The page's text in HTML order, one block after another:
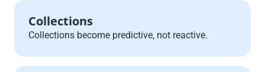
Collections
Collections become predictive, not reactive.